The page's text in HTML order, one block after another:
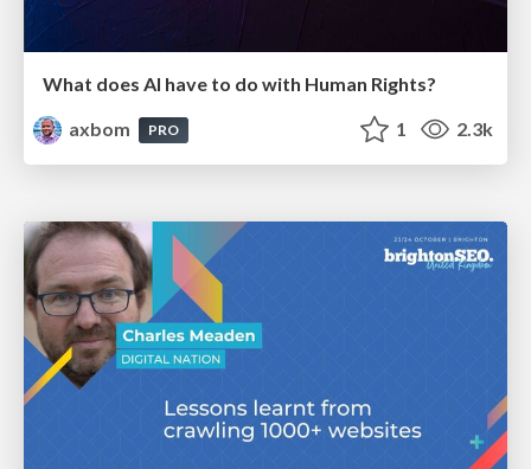
What does AI have to do with Human Rights?
axbom
PRO 1 2.3k